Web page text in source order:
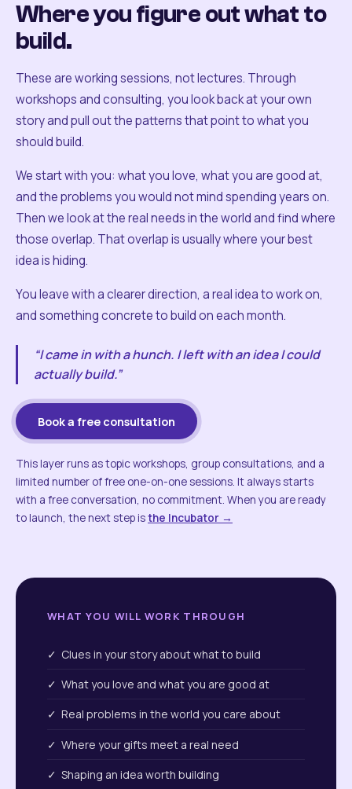
Where you figure out what to
build.
These are working sessions, not lectures. Through
workshops and consulting, you look back at your own
story and pull out the patterns that point to what you
should build.
We start with you: what you love, what you are good at,
and the problems you would not mind spending years on.
Then we look at the real needs in the world and find where
those overlap. That overlap is usually where your best
idea is hiding.
You leave with a clearer direction, a real idea to work on,
and something concrete to build on each month.
“I came in with a hunch. I left with an idea I could
actually build.”
Book a free consultation
This layer runs as topic workshops, group consultations, and a
limited number of free one-on-one sessions. It always starts
with a free conversation, no commitment. When you are ready
to launch, the next step isthe Incubator →
WHAT YOU WILL WORK THROUGH
✓ Clues in your story about what to build
✓ What you love and what you are good at
✓ Real problems in the world you care about
✓ Where your gifts meet a real need
✓ Shaping an idea worth building